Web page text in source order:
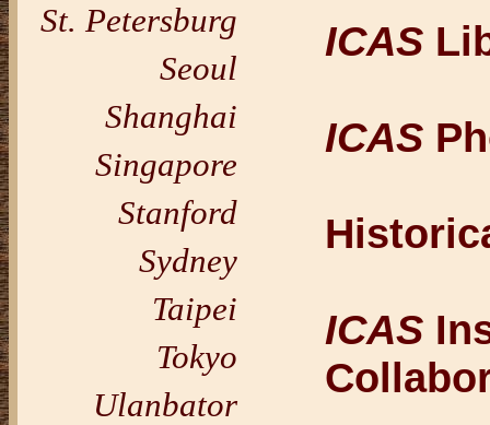
St. Petersburg
Seoul
Shanghai
Singapore
Stanford
Sydney
Taipei
Tokyo
Ulanbator
ICAS
ICAS
ICAS